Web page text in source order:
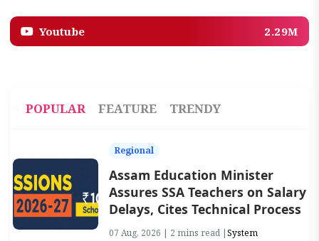
Youtube 2.29M
POPULAR FEATURE TRENDY
Regional
Assam Education Minister
Assures SSA Teachers on Salary
Delays, Cites Technical Process
07 Aug, 2026 | 2 mins read |System